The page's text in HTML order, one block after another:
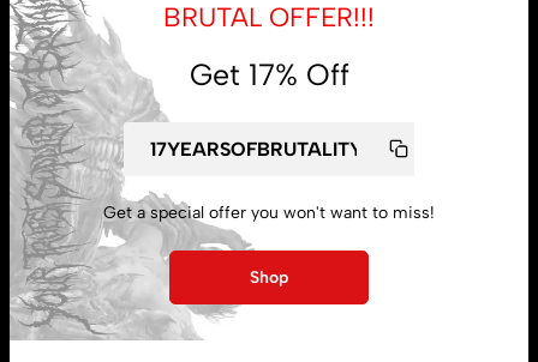
My account
Lost password
Subscribe
BRUTAL OFFER!!!
Get 17% Off
Get a special offer you won't want to miss!
Shop